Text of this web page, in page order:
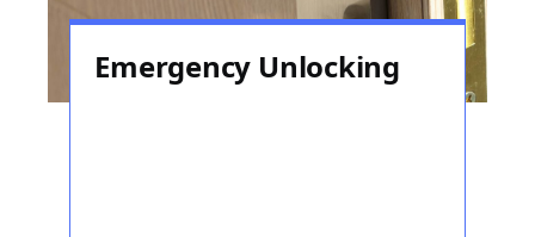
Emergency Unlocking